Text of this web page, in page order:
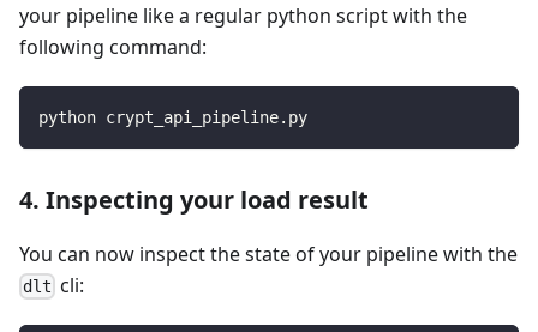
your pipeline like a regular python script with the
following command:
python crypt_api_pipeline.py
4. Inspecting your load result
You can now inspect the state of your pipeline with the
dlt cli: